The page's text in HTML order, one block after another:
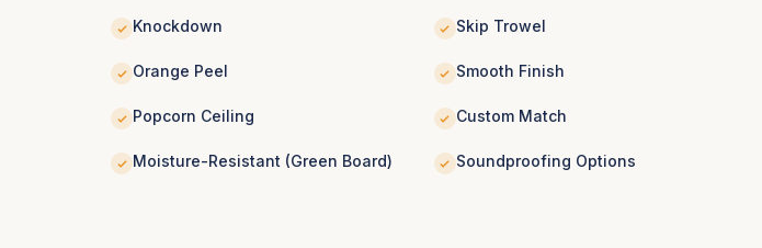
Knockdown Skip Trowel
Orange Peel Smooth Finish
Popcorn Ceiling Custom Match
Moisture-Resistant (Green Board) Soundproofing Options